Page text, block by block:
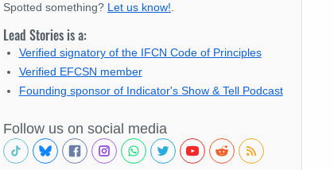
Spotted something? Let us know!
Lead Stories is a:
Verified signatory of the IFCN Code of Principles
Verified EFCSN member
Founding sponsor of Indicator's Show & Tell Podcast
Follow us on social media